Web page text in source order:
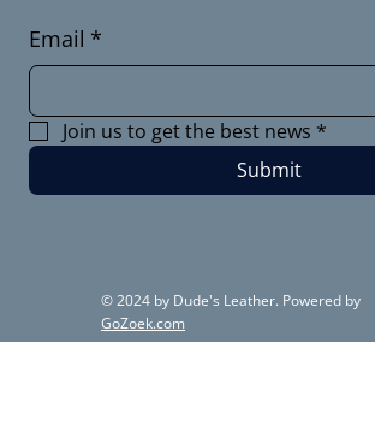
Email *
Join us to get the best news *
Submit
© 2024 by Dude's Leather. Powered by
GoZoek.com